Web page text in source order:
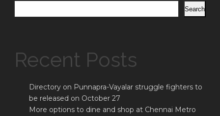
Search
Recent Posts
Directory on Punnapra-Vayalar struggle fighters to
be released on October 27
More options to dine and shop at Chennai Metro